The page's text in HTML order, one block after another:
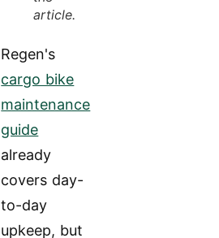
article.
Regen's
cargo bike
maintenance
guide
already
covers day-
to-day
upkeep, but